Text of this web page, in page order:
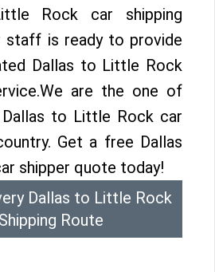
Rock car shipping
staff is ready to provide
Dallas to Little Rock
are the one of
to Little Rock car
Get a free Dallas
shipper quote today!
Dallas to Little Rock
Route